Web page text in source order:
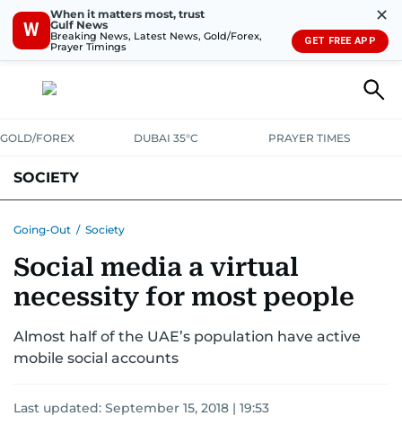
W
When it matters most, trust
Gulf News
Breaking News, Latest News, Gold/Forex,
Prayer Timings
✕
GET FREE APP
GOLD/FOREX DUBAI 35°C PRAYER TIMES
SOCIETY
Going-Out / Society
Social media a virtual
necessity for most people
Almost half of the UAE’s population have active
mobile social accounts
Last updated: September 15, 2018 | 19:53